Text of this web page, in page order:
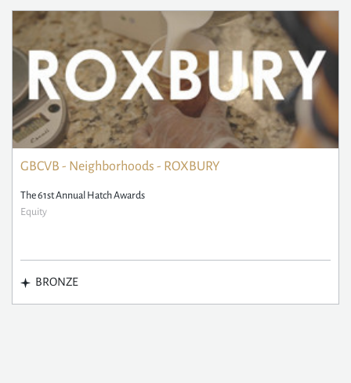
GBCVB - Neighborhoods - ROXBURY
The 61st Annual Hatch Awards
Equity
BRONZE